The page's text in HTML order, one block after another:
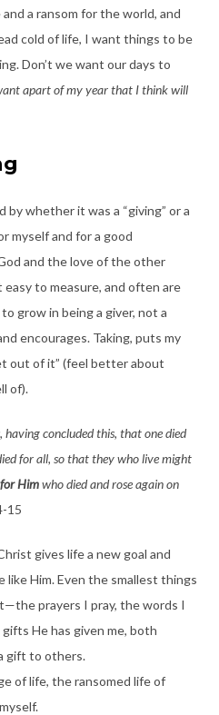
a ransom for the world, and
cold of life, I want things to be
Don’t we want our days to
apart of my year that I think will
whether it was a “giving” or a
myself and for a good
and the love of the other
to measure, and often are
grow in being a giver, not a
encourages. Taking, puts my
out of it” (feel better about
of).
having concluded this, that one died
for all, so that they who live might
Himwho died and rose again on
15
gives life a new goal and
like Him. Even the smallest things
prayers I pray, the words I
He has given me, both
gift to others.
of life, the ransomed life of